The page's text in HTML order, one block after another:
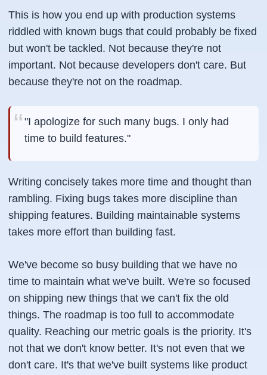
This is how you end up with production systems
riddled with known bugs that could probably be fixed
but won't be tackled. Not because they're not
important. Not because developers don't care. But
because they're not on the roadmap.
"I apologize for such many bugs. I only had
time to build features."
Writing concisely takes more time and thought than
rambling. Fixing bugs takes more discipline than
shipping features. Building maintainable systems
takes more effort than building fast.
We've become so busy building that we have no
time to maintain what we've built. We're so focused
on shipping new things that we can't fix the old
things. The roadmap is too full to accommodate
quality. Reaching our metric goals is the priority. It's
not that we don't know better. It's not even that we
don't care. It's that we've built systems like product